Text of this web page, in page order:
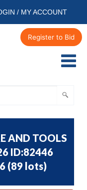
/ MY ACCOUNT
Register to Bid
AND TOOLS
ID:82446
(89 lots)